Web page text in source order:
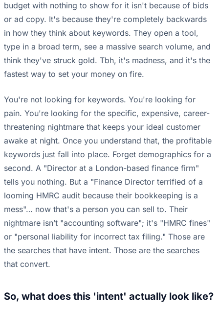
budget with nothing to show for it isn't because of bids
or ad copy. It's because they're completely backwards
in how they think about keywords. They open a tool,
type in a broad term, see a massive search volume, and
think they've struck gold. Tbh, it's madness, and it's the
fastest way to set your money on fire.
You're not looking for keywords. You're looking for
pain. You're looking for the specific, expensive, career-
threatening nightmare that keeps your ideal customer
awake at night. Once you understand that, the profitable
keywords just fall into place. Forget demographics for a
second. A "Director at a London-based finance firm"
tells you nothing. But a "Finance Director terrified of a
looming HMRC audit because their bookkeeping is a
mess"… now that's a person you can sell to. Their
nightmare isn’t "accounting software"; it's "HMRC fines"
or "personal liability for incorrect tax filing." Those are
the searches that have intent. Those are the searches
that convert.
So, what does this 'intent' actually look like?